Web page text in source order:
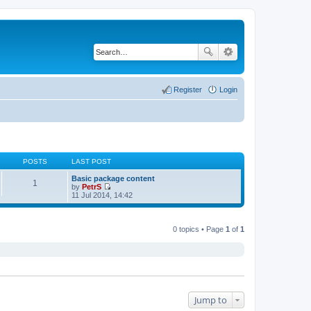
Login
Register
POSTS LAST POST
1
Basic package content
by PetrS
V
i
e
e
11 Jul 2014, 14:42
0 topics • Page 1 of 1
Jump to